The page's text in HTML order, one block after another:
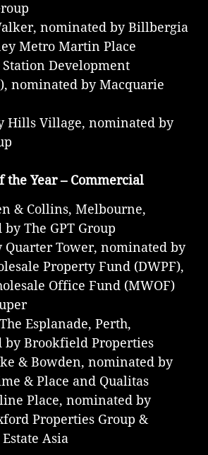
nominated by Billbergia
Metro Martin Place
Development
nominated by Macquarie
Hills Village, nominated by
the Year – Commercial
& Collins, Melbourne,
The GPT Group
Quarter Tower, nominated by
Property Fund (DWPF),
Office Fund (MWOF)
Esplanade, Perth,
by Brookfield Properties
& Bowden, nominated by
& Place and Qualitas
Place, nominated by
Properties Group &
Asia